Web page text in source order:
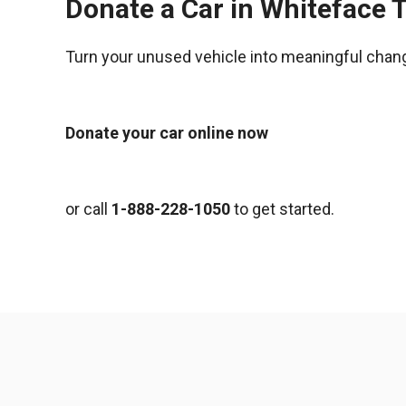
Donate a Car in Whiteface
Turn your unused vehicle into meaningful
Donate your car online now
or call 1-888-228-1050to get started.